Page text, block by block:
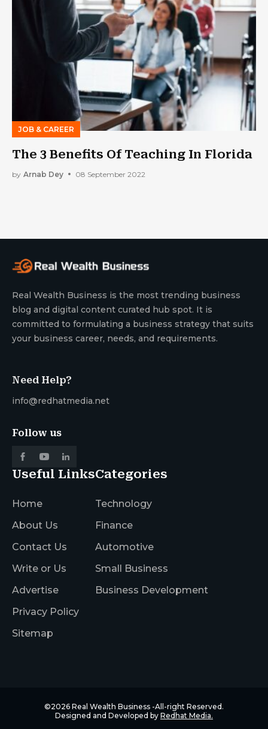
JOB & CAREER
The 3 Benefits Of Teaching In Florida
by Arnab Dey 08 September 2022
Real Wealth Business is the most trending business
blog and digital content curated hub spot. It is
committed to formulating a business strategy that suits
your business career, needs, and requirements.
Need Help?
info@redhatmedia.net
Follow us
Useful Links
Home
About Us
Contact Us
Write or Us
Advertise
Privacy Policy
Sitemap
Categories
Technology
Finance
Automotive
Small Business
Business Development
©2026 Real Wealth Business -All-right Reserved.
Designed and Developed by Redhat Media.